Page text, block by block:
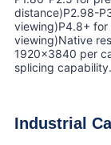
distance)P2.98-
viewing)P4.8+
viewing)Native
1920×3840 per
splicing capability.
Industrial